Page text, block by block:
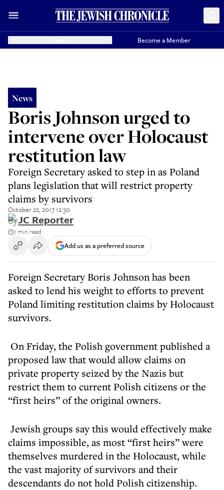
Become a Member
News
Boris Johnson urged to
intervene over Holocaust
restitution law
Foreign Secretary asked to step in as Poland
plans legislation that will restrict property
claims by survivors
October 22, 2017 12:30
ByJC Reporter
1 min read
Add us as a preferred source
Foreign Secretary Boris Johnson has been
asked to lend his weight to efforts to prevent
Poland limiting restitution claims by Holocaust
survivors.
On Friday, the Polish government published a
proposed law that would allow claims on
private property seized by the Nazis but
restrict them to current Polish citizens or the
“first heirs” of the original owners.
Jewish groups say this would effectively make
claims impossible, as most “first heirs” were
themselves murdered in the Holocaust, while
the vast majority of survivors and their
descendants do not hold Polish citizenship.